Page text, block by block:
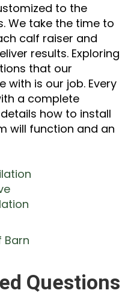
to the
We take the time to
calf raiser and
results. Exploring
that our
is our job. Every
a complete
how to install
will function and an
Questions